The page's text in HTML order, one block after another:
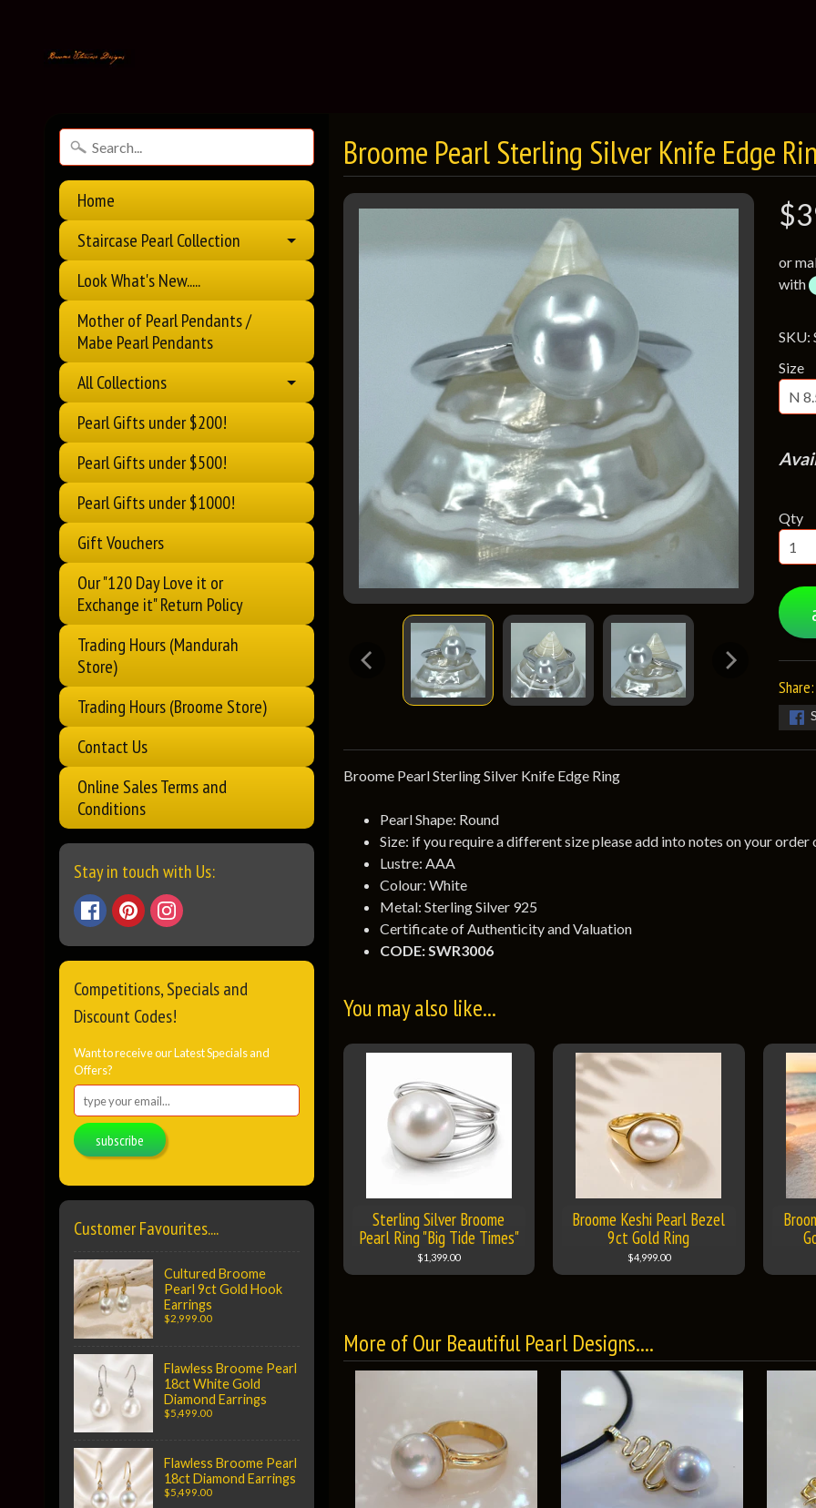
Home
Staircase Pearl Collection
Look What's New.....
Mother of Pearl Pendants /
Mabe Pearl Pendants
All Collections
Pearl Gifts under $200!
Pearl Gifts under $500!
Pearl Gifts under $1000!
Gift Vouchers
Our "120 Day Love it or
Exchange it" Return Policy
Trading Hours (Mandurah
Store)
Trading Hours (Broome Store)
Contact Us
Online Sales Terms and
Conditions
Stay in touch with Us:
Competitions, Specials and
Discount Codes!
Want to receive our Latest Specials and
Offers?
subscribe
Customer Favourites....
Cultured Broome
Pearl 9ct Gold Hook
Earrings
$2,999.00
Flawless Broome Pearl
18ct White Gold
Diamond Earrings
$5,499.00
Flawless Broome Pearl
18ct Diamond Earrings
$5,499.00
Broome Pearl Sterling Silver Knife Edge
or
with
SKU:
Size
Qty
Share:
Broome Pearl Sterling Silver Knife Edge Ring
Pearl Shape: Round
Size: if you require a different size please add into notes on your order
Lustre: AAA
Colour: White
Metal: Sterling Silver 925
Certificate of Authenticity and Valuation
CODE: SWR3006
You may also like...
Sterling Silver Broome
Pearl Ring "Big Tide Times"
$1,399.00
Broome Keshi Pearl Bezel
9ct Gold Ring
$4,999.00
More of Our Beautiful Pearl Designs....